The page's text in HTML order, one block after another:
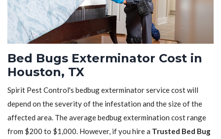
Bed Bugs Exterminator Cost in
Houston, TX
Spirit Pest Control's bedbug exterminator service cost will
depend on the severity of the infestation and the size of the
affected area. The average bedbug extermination cost range
from $200 to $1,000. However, if you hire a Trusted Bed Bug